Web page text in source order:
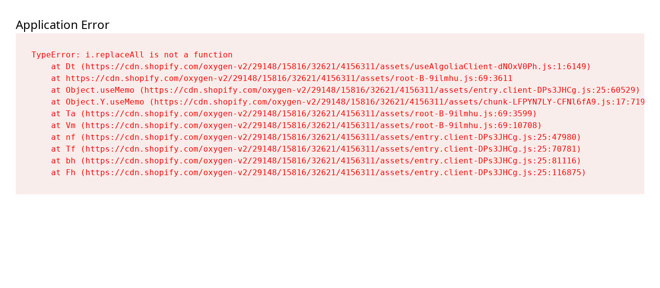
Application Error
TypeError: i.replaceAll is not a function
    at Dt (https://cdn.shopify.com/oxygen-v2/29148/15816/32621/4156311/assets/useAlgoliaClient-dNOxV0Ph.js:1:6149)
    at https://cdn.shopify.com/oxygen-v2/29148/15816/32621/4156311/assets/root-B-9ilmhu.js:69:3611
    at Object.useMemo (https://cdn.shopify.com/oxygen-v2/29148/15816/32621/4156311/assets/entry.client-DPs3JHCg.js:25:60529)
    at Object.Y.useMemo (https://cdn.shopify.com/oxygen-v2/29148/15816/32621/4156311/assets/chunk-LFPYN7LY-CFNl6fA9.js:17:7197)
    at Ta (https://cdn.shopify.com/oxygen-v2/29148/15816/32621/4156311/assets/root-B-9ilmhu.js:69:3599)
    at Vm (https://cdn.shopify.com/oxygen-v2/29148/15816/32621/4156311/assets/root-B-9ilmhu.js:69:10708)
    at nf (https://cdn.shopify.com/oxygen-v2/29148/15816/32621/4156311/assets/entry.client-DPs3JHCg.js:25:47980)
    at Tf (https://cdn.shopify.com/oxygen-v2/29148/15816/32621/4156311/assets/entry.client-DPs3JHCg.js:25:70781)
    at bh (https://cdn.shopify.com/oxygen-v2/29148/15816/32621/4156311/assets/entry.client-DPs3JHCg.js:25:81116)
    at Fh (https://cdn.shopify.com/oxygen-v2/29148/15816/32621/4156311/assets/entry.client-DPs3JHCg.js:25:116875)